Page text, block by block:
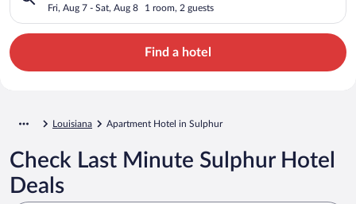
Fri, Aug 7 - Sat, Aug 8 1 room, 2 guests
Find a hotel
Louisiana Apartment Hotel in Sulphur
Check Last Minute Sulphur Hotel
Deals